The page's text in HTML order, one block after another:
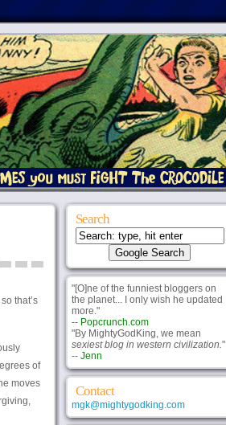
that’s
of
moves
Search
"[O]ne of the funniest bloggers on
the planet... I only wish he updated
more."
-- Popcrunch.com
"By MightyGodKing, we mean
sexiest blog in western civilization."
-- Jenn
Contact
mgk@mightygodking.com